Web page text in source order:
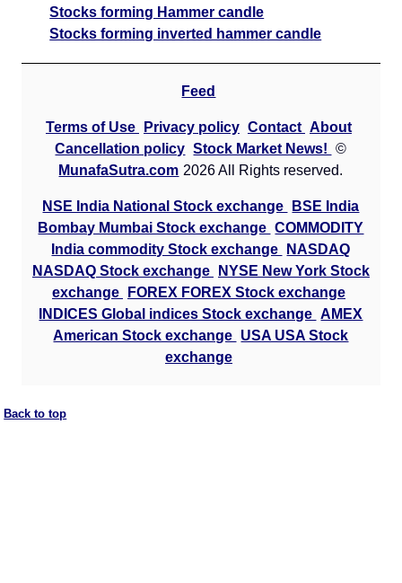
Stocks forming Hammer candle
Stocks forming inverted hammer candle
Feed
Terms of Use Privacy policy Contact About
Cancellation policy Stock Market News!
©
MunafaSutra.com 2026 All Rights reserved.
NSE India National Stock exchange
BSE India
Bombay Mumbai Stock exchange COMMODITY
India commodity Stock exchange
NASDAQ
NASDAQ Stock exchange
NYSE New York Stock
exchange
FOREX FOREX Stock exchange
INDICES Global indices Stock exchange AMEX
American Stock exchange USA USA Stock
exchange
Back to top